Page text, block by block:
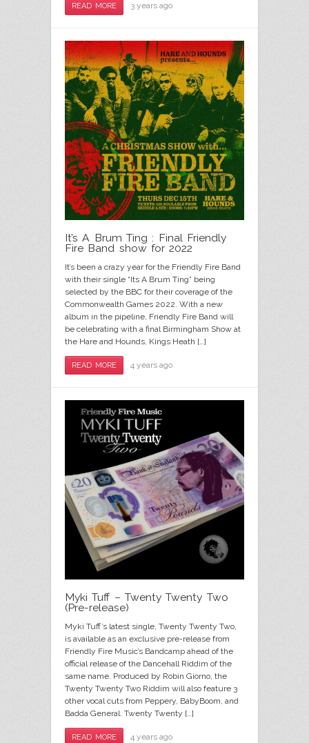
READ MORE 3 years ago
It’s A Brum Ting : Final Friendly
Fire Band show for 2022
It’s been a crazy year for the Friendly Fire Band
with their single “Its A Brum Ting” being
selected by the BBC for their coverage of the
Commonwealth Games 2022. With a new
album in the pipeline, Friendly Fire Band will
be celebrating with a final Birmingham Show at
the Hare and Hounds, Kings Heath […]
READ MORE 4 years ago
Myki Tuff – Twenty Twenty Two
(Pre-release)
Myki Tuff’s latest single, Twenty Twenty Two,
is available as an exclusive pre-release from
Friendly Fire Music’s Bandcamp ahead of the
official release of the Dancehall Riddim of the
same name. Produced by Robin Giorno, the
Twenty Twenty Two Riddim will also feature 3
other vocal cuts from Peppery, BabyBoom, and
Badda General. Twenty Twenty […]
READ MORE 4 years ago